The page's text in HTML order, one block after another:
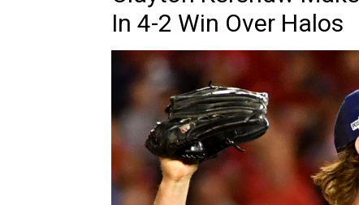
In 4-2 Win Over Halos